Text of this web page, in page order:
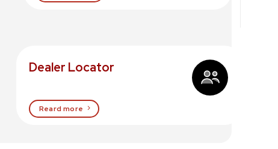
Dealer Locator
Reard more